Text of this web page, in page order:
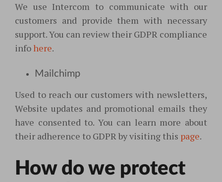
We use Intercom to communicate with our
customers and provide them with necessary
support. You can review their GDPR compliance
infohere.
Mailchimp
Used to reach our customers with newsletters,
Website updates and promotional emails they
have consented to. You can learn more about
their adherence to GDPR by visiting this page.
How do we protect